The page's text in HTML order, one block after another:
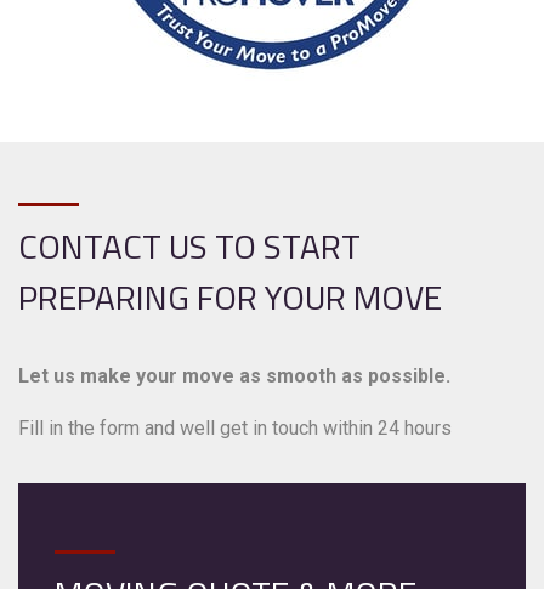
CONTACT US TO START
PREPARING FOR YOUR MOVE
Let us make your move as smooth as possible.
Fill in the form and well get in touch within 24 hours